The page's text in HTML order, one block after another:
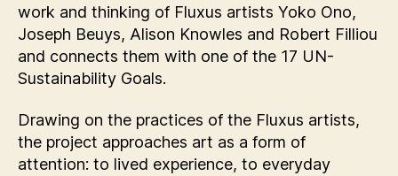
work and thinking of Fluxus artists Yoko Ono,
Joseph Beuys, Alison Knowles and Robert Filliou
and connects them with one of the 17 UN-
Sustainability Goals.
Drawing on the practices of the Fluxus artists,
the project approaches art as a form of
attention: to lived experience, to everyday